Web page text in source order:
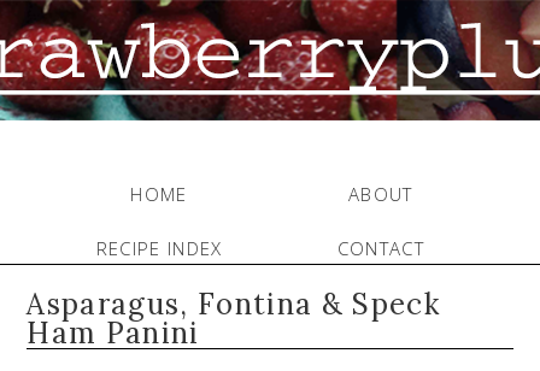
HOME ABOUT
RECIPE INDEX CONTACT
Asparagus, Fontina & Speck
Ham Panini